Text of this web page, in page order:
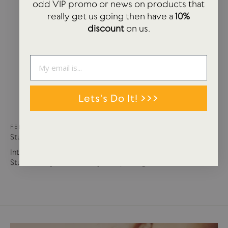
FEB 20, 2023
Studio Arhoj | The Art of Play
Interview | USTUDIO talks to Anders Arhoj, founder of
Studio Arhoj. Studio Arhoj in Copenhagen, Denmark,...
odd VIP promo or news on products that
really get us going then have a10%
discounton us.
Lets's Do It! >>>